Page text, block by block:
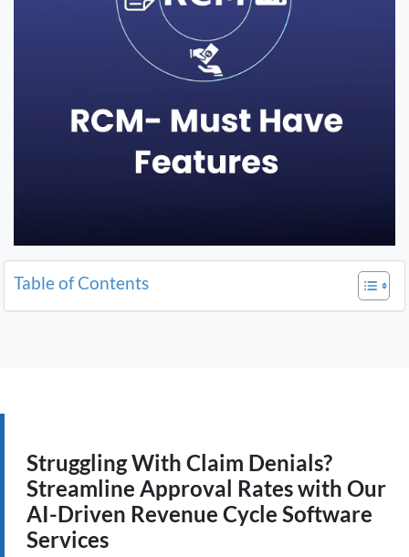
Table of Contents
Struggling With Claim Denials?
Streamline Approval Rates with Our
AI-Driven Revenue Cycle Software
Services